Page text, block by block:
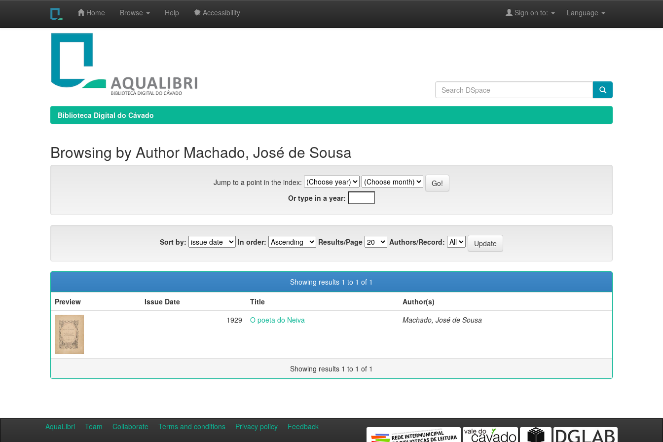
Home Browse Help Accessibility Language
Sign on to:
Biblioteca Digital do Cávado
Browsing by Author Machado, José de Sousa
Jump to a point in the index:
Or type in a year:
Sort by: In order: Results/Page Authors/Record:
Showing results 1 to 1 of 1
Preview
Issue Date Title
Author(s)
1929
O poeta do Neiva Machado, José de Sousa
Showing results 1 to 1 of 1
AquaLibri Team Collaborate Terms and conditions Privacy policy Feedback